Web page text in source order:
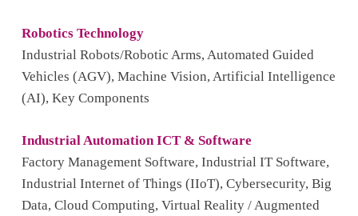
Robotics Technology
Industrial Robots/Robotic Arms, Automated Guided
Vehicles (AGV), Machine Vision, Artificial Intelligence
(AI), Key Components
Industrial Automation ICT & Software
Factory Management Software, Industrial IT Software,
Industrial Internet of Things (IIoT), Cybersecurity, Big
Data, Cloud Computing, Virtual Reality / Augmented